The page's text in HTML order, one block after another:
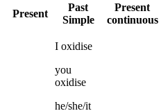
Present
Past
Simple
Present
continuous
I oxidise
you
oxidise
he/she/it